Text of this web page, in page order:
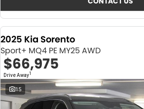
2025 Kia Sorento
Sport+ MQ4 PE MY25 AWD
$66,975
Drive Away1
15